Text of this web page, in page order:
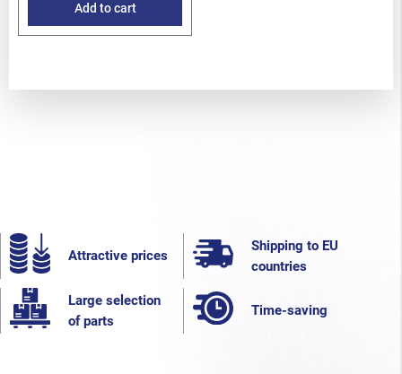
Add to cart
Attractive prices
Shipping to EU
countries
Large selection
of parts
Time-saving